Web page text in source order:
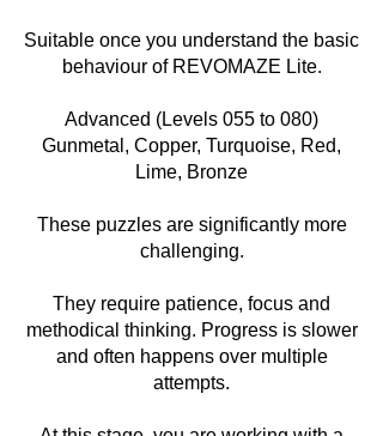
Suitable once you understand the basic
behaviour of REVOMAZE Lite.
Advanced (Levels 055 to 080)
Gunmetal, Copper, Turquoise, Red,
Lime, Bronze
These puzzles are significantly more
challenging.
They require patience, focus and
methodical thinking. Progress is slower
and often happens over multiple
attempts.